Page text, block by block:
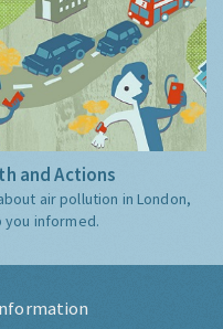
and Actions
air pollution in London,
you informed.